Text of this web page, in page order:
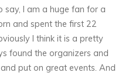
say, I am a huge fan for a
and spent the first 22
I think it is a pretty
found the organizers and
put on great events. And